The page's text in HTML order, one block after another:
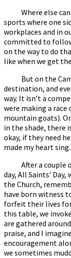
Where else can
sports where one
workplaces and in
committed to
on the way to do
like when we get
But on the
destination, and
way. It isn’t a
were making a
mountain goats).
in the shade, there
okay, if they need
made my heart sing.
After a couple of
day, All Saints’
the Church,
have born witness
forfeit their lives for
this table, we
are gathered
praise, and I
encouragement
we sometimes